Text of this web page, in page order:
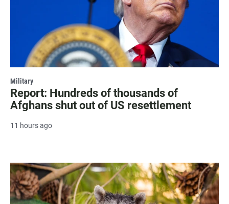
Military
Report: Hundreds of thousands of
Afghans shut out of US resettlement
11 hours ago